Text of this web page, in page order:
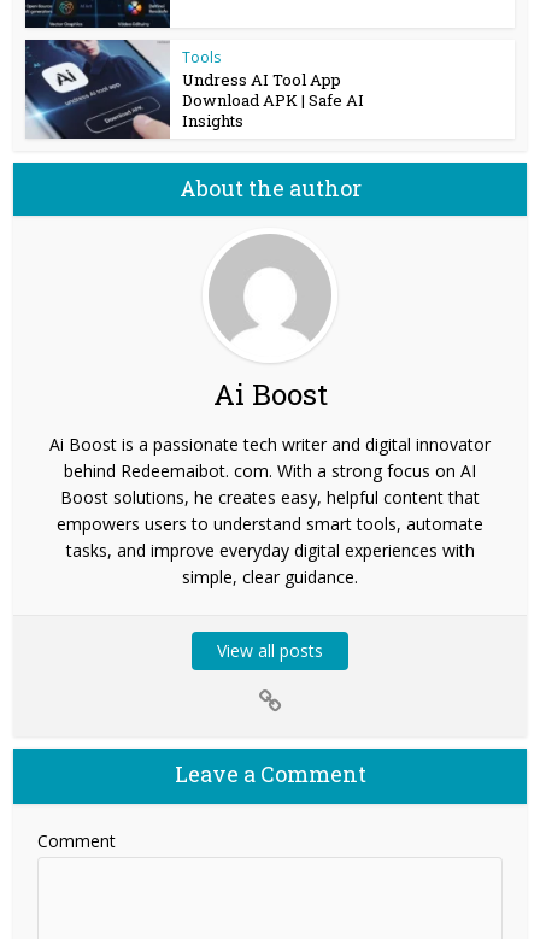
Tools
Undress AI Tool App
Download APK | Safe AI
Insights
About the author
Ai Boost
Ai Boost is a passionate tech writer and digital innovator
behind Redeemaibot. com. With a strong focus on AI
Boost solutions, he creates easy, helpful content that
empowers users to understand smart tools, automate
tasks, and improve everyday digital experiences with
simple, clear guidance.
View all posts
Leave a Comment
Comment